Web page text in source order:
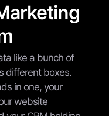
like a bunch of
different boxes.
in one, your
website